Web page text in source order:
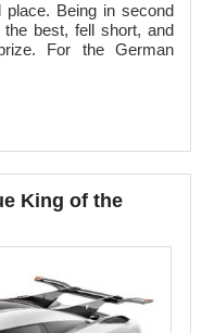
Being in second
best, fell short, and
For the German
King of the